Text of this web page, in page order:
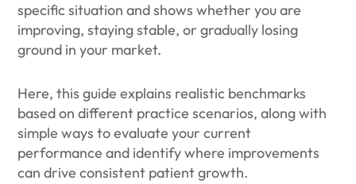
specific situation and shows whether you are
improving, staying stable, or gradually losing
ground in your market.
Here, this guide explains realistic benchmarks
based on different practice scenarios, along with
simple ways to evaluate your current
performance and identify where improvements
can drive consistent patient growth.